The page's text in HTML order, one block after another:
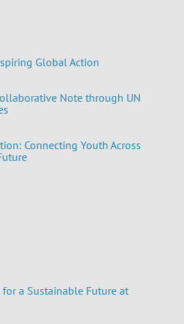
Global Action
Note through UN
Connecting Youth Across
a Sustainable Future at